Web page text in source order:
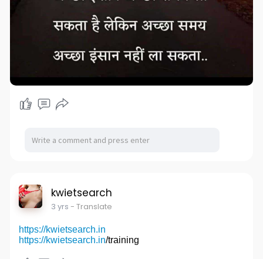
kwietsearch
3 yrs - Translate
https://kwietsearch.in
https://kwietsearch.in/training